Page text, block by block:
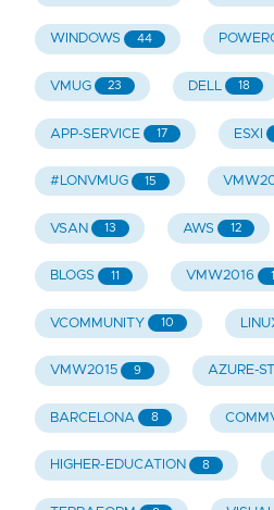
WINDOWS 44
VMUG 23 DELL 18
APP-SERVICE 17 ESXI
#LONVMUG 15
VSAN 13 AWS 12
BLOGS 11 VMW2016
VCOMMUNITY 10
VMW2015 9 AZURE-
BARCELONA 8
HIGHER-EDUCATION 8